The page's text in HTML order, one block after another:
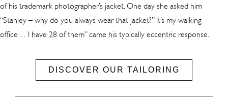
of his trademark photographer’s jacket. One day she asked him
“Stanley – why do you always wear that jacket?” It’s my walking
office… I have 28 of them” came his typically eccentric response.
DISCOVER OUR TAILORING